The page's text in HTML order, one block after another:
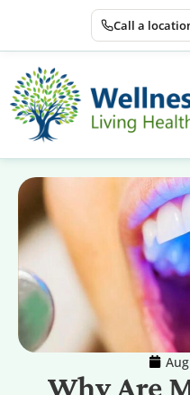
Call a
Why Are